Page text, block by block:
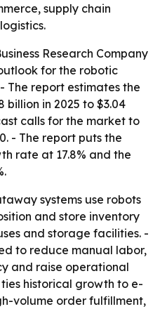
supply chain
Research Company
for the robotic
The report estimates the
billion in 2025 to $3.04
calls for the market to
- The report puts the
rate at 17.8% and the
systems use robots
and store inventory
and storage facilities. -
to reduce manual labor,
and raise operational
historical growth to e-
volume order fulfillment,